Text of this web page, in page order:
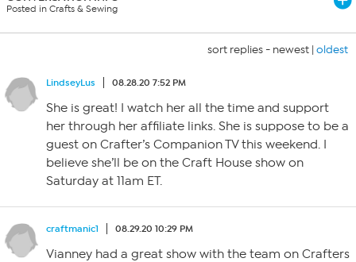
Posted in Crafts & Sewing
sort replies - newest | oldest
LindseyLus 08.28.20 7:52 PM
She is great! I watch her all the time and support
her through her affiliate links. She is suppose to be a
guest on Crafter’s Companion TV this weekend. I
believe she’ll be on the Craft House show on
Saturday at 11am ET.
craftmanic1 08.29.20 10:29 PM
Vianney had a great show with the team on Crafters